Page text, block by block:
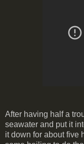
After having half a
seawater and put it
it down for about five